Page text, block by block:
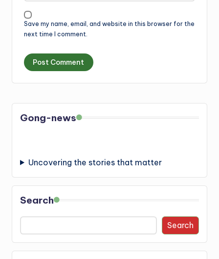
Save my name, email, and website in this browser for the
next time I comment.
Gong-news
Uncovering the stories that matter
Search
Search